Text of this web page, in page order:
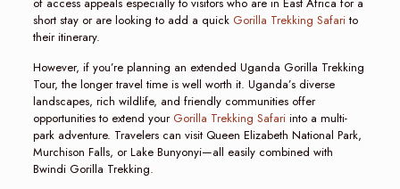
short stay or are looking to add a quick Gorilla Trekking Safarito
their itinerary.
However, if you’re planning an extended Uganda Gorilla Trekking
Tour, the longer travel time is well worth it. Uganda’s diverse
landscapes, rich wildlife, and friendly communities offer
opportunities to extend your Gorilla Trekking Safariinto a multi-
park adventure. Travelers can visit Queen Elizabeth National Park,
Murchison Falls, or Lake Bunyonyi—all easily combined with
Bwindi Gorilla Trekking.